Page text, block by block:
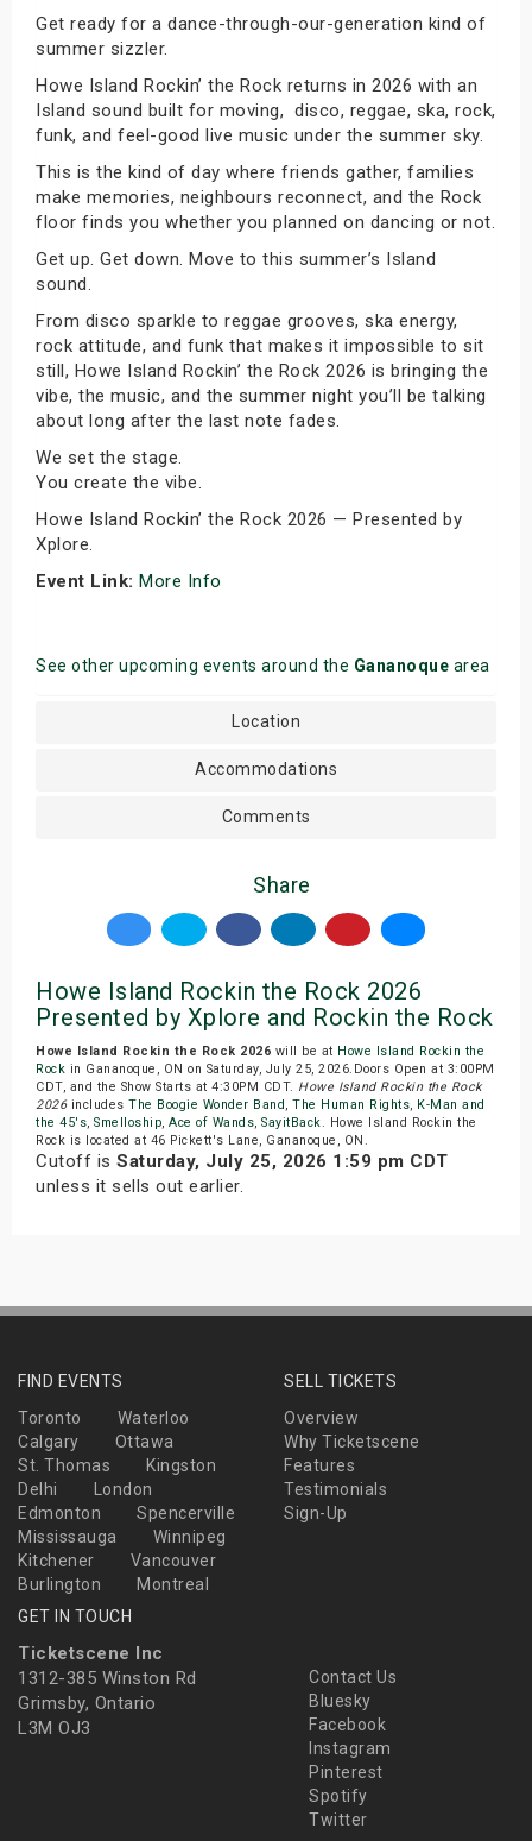
Get ready for a dance-through-our-generation kind of
summer sizzler.
Howe Island Rockin’ the Rock returns in 2026 with an
Island sound built for moving, disco, reggae, ska, rock,
funk, and feel-good live music under the summer sky.
This is the kind of day where friends gather, families
make memories, neighbours reconnect, and the Rock
floor finds you whether you planned on dancing or not.
Get up. Get down. Move to this summer’s Island
sound.
From disco sparkle to reggae grooves, ska energy,
rock attitude, and funk that makes it impossible to sit
still, Howe Island Rockin’ the Rock 2026 is bringing the
vibe, the music, and the summer night you’ll be talking
about long after the last note fades.
We set the stage.
You create the vibe.
Howe Island Rockin’ the Rock 2026 — Presented by
Xplore.
Event Link: More Info
See other upcoming events around the Gananoque area
Location
Accommodations
Comments
Share
Howe Island Rockin the Rock 2026
Presented by Xplore and Rockin the Rock
Howe Island Rockin the Rock 2026 will be at Howe Island Rockin the
Rock in Gananoque, ON on Saturday, July 25, 2026.Doors Open at 3:00PM
CDT, and the Show Starts at 4:30PM CDT. Howe Island Rockin the Rock
2026includes The Boogie Wonder Band , The Human Rights, K-Man and
the 45's, Smelloship, Ace of Wands, SayitBack. Howe Island Rockin the
Rock is located at 46 Pickett's Lane, Gananoque, ON.
Cutoff is Saturday, July 25, 2026 1:59 pm CDT
unless it sells out earlier.
FIND EVENTS
Toronto
Waterloo
Calgary
Ottawa
St. Thomas
Kingston
Delhi
London
Edmonton
Spencerville
Mississauga
Winnipeg
Kitchener
Vancouver
Burlington
Montreal
SELL TICKETS
Overview
Why Ticketscene
Features
Testimonials
Sign-Up
GET IN TOUCH
Ticketscene Inc
1312-385 Winston Rd
Grimsby, Ontario
L3M OJ3
Contact Us
Bluesky
Facebook
Instagram
Pinterest
Spotify
Twitter